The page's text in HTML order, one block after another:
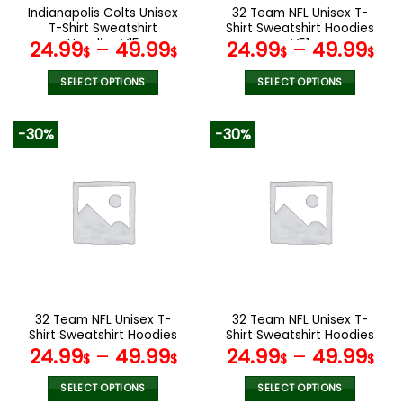
the
product
page
the
product
page
Indianapolis Colts Unisex
T-Shirt Sweatshirt
Hoodies V15
24.99$– 49.99$
SELECT OPTIONS
variants.
The
options
the
product
page
32 Team NFL Unisex T-
Shirt Sweatshirt Hoodies
V51
24.99$– 49.99$
SELECT OPTIONS
variants.
The
options
the
product
page
-30%
32 Team NFL Unisex T-
Shirt Sweatshirt Hoodies
V17
24.99$– 49.99$
SELECT OPTIONS
-30%
32 Team NFL Unisex T-
Shirt Sweatshirt Hoodies
V20
24.99$– 49.99$
SELECT OPTIONS